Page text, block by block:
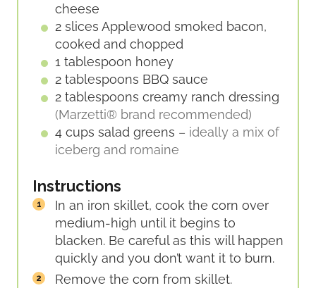
cheese
2 slices Applewood smoked bacon,
cooked and chopped
1 tablespoon honey
2 tablespoons BBQ sauce
2 tablespoons creamy ranch dressing
(Marzetti® brand recommended)
4 cups salad greens – ideally a mix of
iceberg and romaine
Instructions
In an iron skillet, cook the corn over
medium-high until it begins to
blacken. Be careful as this will happen
quickly and you don’t want it to burn.
Remove the corn from skillet.